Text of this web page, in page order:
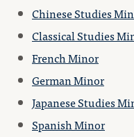
Chinese Studies
Classical Studies
French Minor
German Minor
Japanese Studies
Spanish Minor